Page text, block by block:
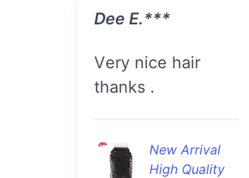
Dee E.***
very nice hair
thanks .
New Arrival
High Quality